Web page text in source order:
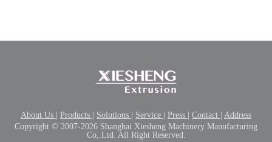
About Us Products Solutions Service Press Contact
Address
Copyright © 2007-2026 Shanghai Xiesheng Machinery Manufacturing
Co,.Ltd. All Right Reserved.